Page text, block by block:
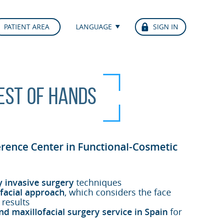
PATIENT AREA LANGUAGE SIGN IN
of hands
Center in Functional-Cosmetic
invasive surgery techniques
approach, which considers the face
maxillofacial surgery service in Spain for